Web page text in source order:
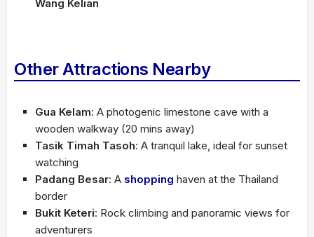
Wang Kelian
Other Attractions Nearby
Gua Kelam: A photogenic limestone cave with a
wooden walkway (20 mins away)
Tasik Timah Tasoh: A tranquil lake, ideal for sunset
watching
Padang Besar: A shopping haven at the Thailand
border
Bukit Keteri: Rock climbing and panoramic views for
adventurers